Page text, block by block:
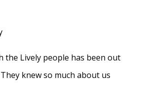
the Lively people has been out
knew so much about us